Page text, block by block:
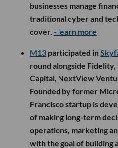
businesses manage
traditional cyber and
cover. - learn more
M13 participated in
round alongside
Capital, NextView
Founded by former
Francisco startup is
of making long-term
operations, marketing
with the goal of building